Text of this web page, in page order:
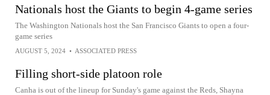
Nationals host the Giants to begin 4-game series
The Washington Nationals host the San Francisco Giants to open a four-
game series
AUGUST 5, 2024 • ASSOCIATED PRESS
Filling short-side platoon role
Canha is out of the lineup for Sunday's game against the Reds, Shayna